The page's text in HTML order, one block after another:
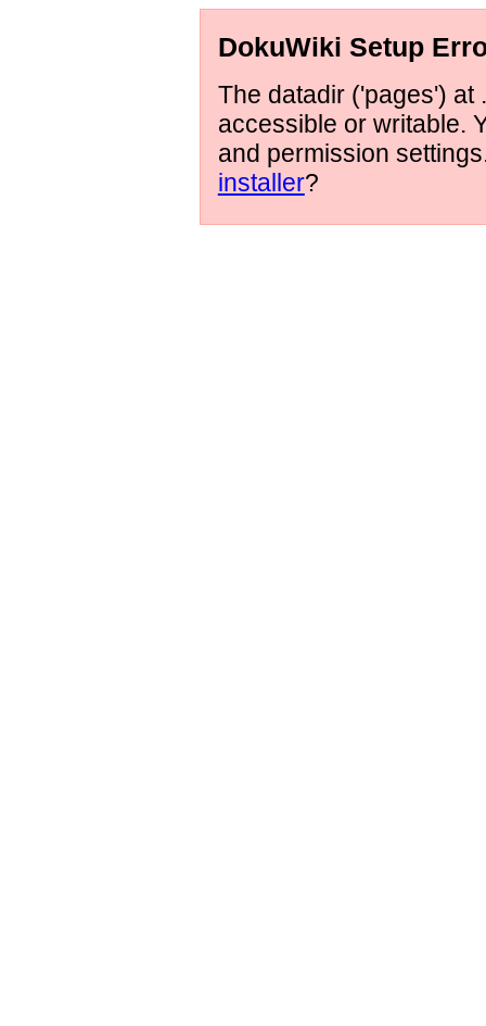
DokuWiki Setup
The datadir ('pages') at
accessible or writable.
and permission
installer?